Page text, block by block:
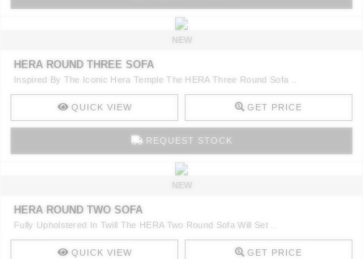
NEW
HERA ROUND THREE SOFA
Inspired By The Iconic Hera Temple The HERA Three Round Sofa ..
QUICK VIEW GET PRICE
REQUEST STOCK
NEW
HERA ROUND TWO SOFA
Fully Upholstered In Twill The HERA Two Round Sofa Will Set ..
QUICK VIEW GET PRICE